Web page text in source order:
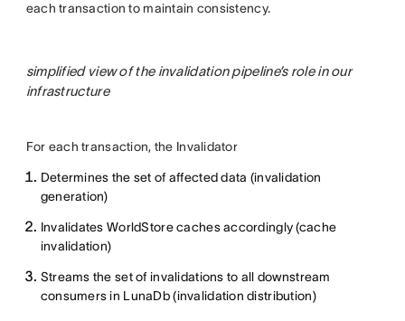
each transaction to maintain consistency.
simplified view of the invalidation pipeline’s role in our
infrastructure
For each transaction, the Invalidator
Determines the set of affected data (invalidation
generation)
Invalidates WorldStore caches accordingly (cache
invalidation)
Streams the set of invalidations to all downstream
consumers in LunaDb (invalidation distribution)